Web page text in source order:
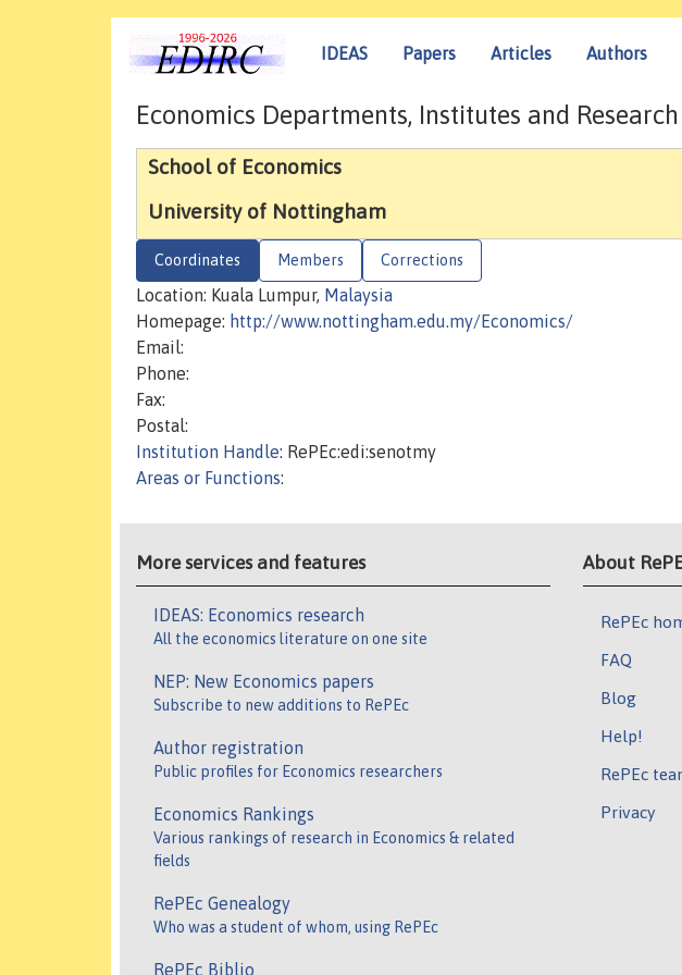
IDEAS Papers Articles Authors
Economics Departments, Institutes and
School of Economics
University of Nottingham
Coordinates Members Corrections
Location: Kuala Lumpur, Malaysia
Homepage: http://www.nottingham.edu.my/Economics/
Email:
Phone:
Fax:
Postal:
Institution Handle: RePEc:edi:senotmy
Areas or Functions:
More services and features
IDEAS: Economics research
All the economics literature on one site
NEP: New Economics papers
Subscribe to new additions to RePEc
Author registration
Public profiles for Economics researchers
Economics Rankings
Various rankings of research in Economics & related
fields
RePEc Genealogy
Who was a student of whom, using RePEc
RePEc Biblio
About
RePEc
FAQ
Blog
Help!
RePEc
Privacy